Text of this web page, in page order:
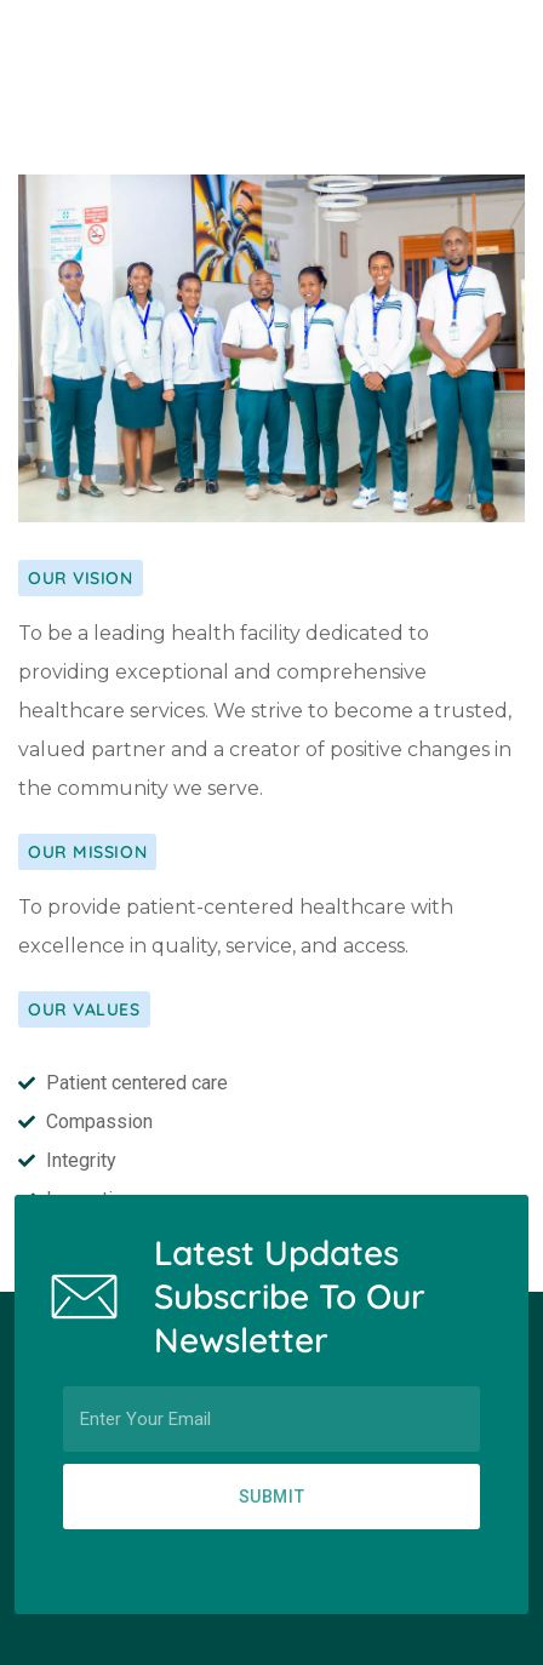
OUR VISION
To be a leading health facility dedicated to
providing exceptional and comprehensive
healthcare services. We strive to become a trusted,
valued partner and a creator of positive changes in
the community we serve.
OUR MISSION
To provide patient-centered healthcare with
excellence in quality, service, and access.
OUR VALUES
Patient centered care
Compassion
Integrity
Innovation
Latest Updates
Subscribe To Our
Newsletter
SUBMIT